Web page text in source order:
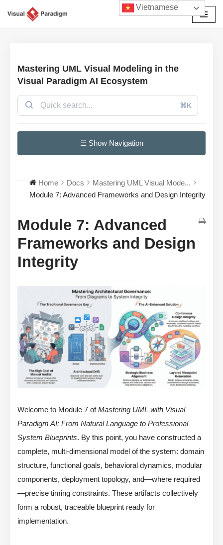
Mastering UML Visual Modeling in the
Visual Paradigm AI Ecosystem
⌘K
☰ Show Navigation
Home Docs
Mastering UML Visual Mode...
Module 7: Advanced Frameworks and Design Integrity
Module 7: Advanced
Frameworks and Design
Integrity
Welcome to Module 7 ofMastering UML with Visual
Paradigm AI: From Natural Language to Professional
System Blueprints. By this point, you have constructed a
complete, multi-dimensional model of the system: domain
structure, functional goals, behavioral dynamics, modular
components, deployment topology, and—where required
—precise timing constraints. These artifacts collectively
form a robust, traceable blueprint ready for
implementation.
Vietnamese